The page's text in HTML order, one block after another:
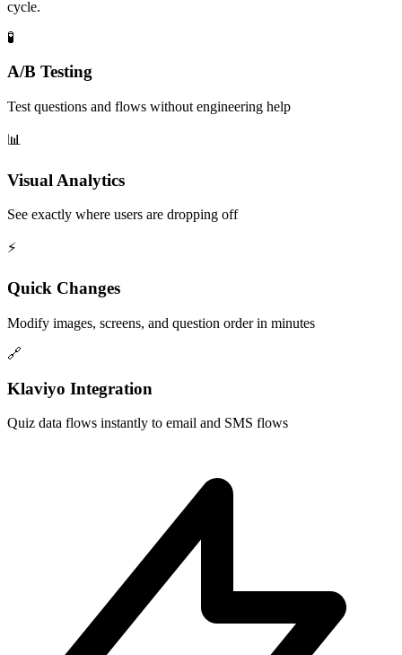
cycle.
🧪
A/B Testing
Test questions and flows without engineering help
📊
Visual Analytics
See exactly where users are dropping off
⚡
Quick Changes
Modify images, screens, and question order in minutes
🔗
Klaviyo Integration
Quiz data flows instantly to email and SMS flows